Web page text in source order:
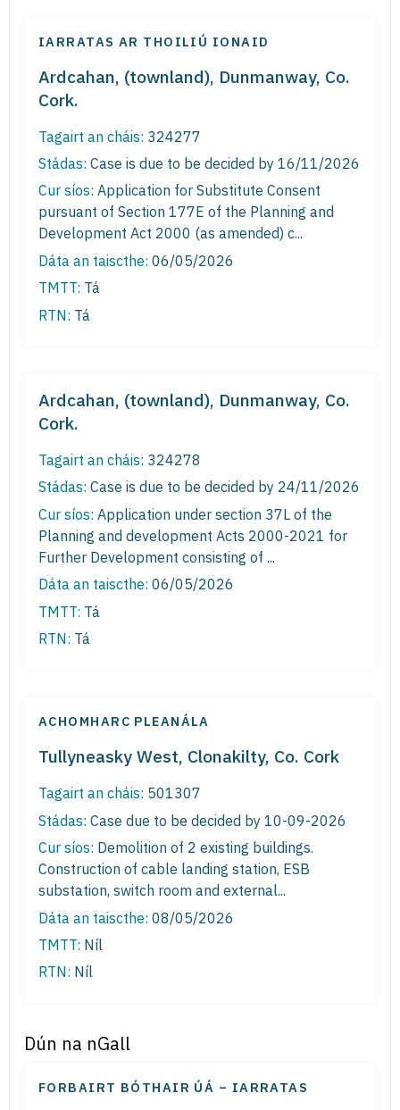
IARRATAS AR THOILIÚ IONAID
Ardcahan, (townland), Dunmanway, Co.
Cork.
Tagairt an cháis: 324277
Stádas: Case is due to be decided by 16/11/2026
Cur síos: Application for Substitute Consent
pursuant of Section 177E of the Planning and
Development Act 2000 (as amended) c...
Dáta an taiscthe: 06/05/2026
TMTT: Tá
RTN: Tá
Ardcahan, (townland), Dunmanway, Co.
Cork.
Tagairt an cháis: 324278
Stádas: Case is due to be decided by 24/11/2026
Cur síos: Application under section 37L of the
Planning and development Acts 2000-2021 for
Further Development consisting of ...
Dáta an taiscthe: 06/05/2026
TMTT: Tá
RTN: Tá
ACHOMHARC PLEANÁLA
Tullyneasky West, Clonakilty, Co. Cork
Tagairt an cháis: 501307
Stádas: Case due to be decided by 10-09-2026
Cur síos: Demolition of 2 existing buildings.
Construction of cable landing station, ESB
substation, switch room and external...
Dáta an taiscthe: 08/05/2026
TMTT: Níl
RTN: Níl
Dún na nGall
FORBAIRT BÓTHAIR ÚÁ – IARRATAS